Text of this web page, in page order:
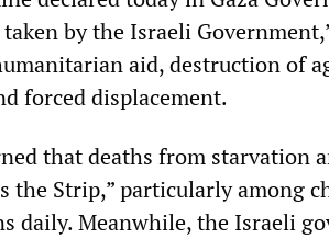
by the Israeli
aid, destruction of
forced displacement.
that deaths from starvation
the Strip,” particularly among
daily. Meanwhile, the Israeli